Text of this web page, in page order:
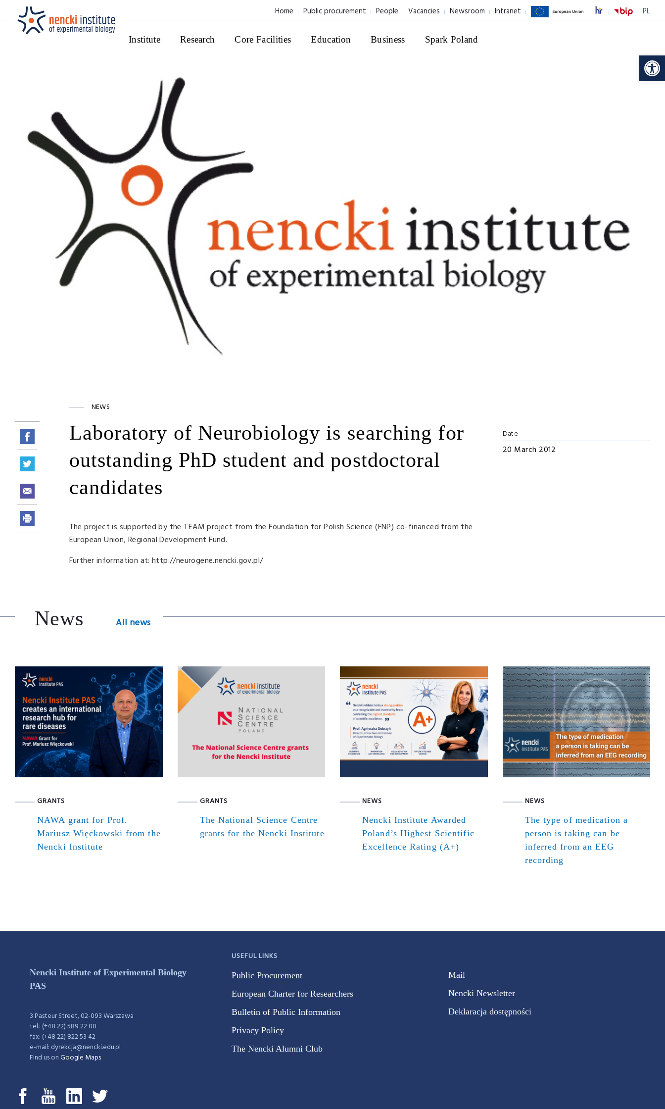
PL
Home Public procurement People Vacancies Newsroom Intranet
Institute Research Core Facilities Education Business Spark Poland
NEWS
Laboratory of Neurobiology is searching for
outstanding PhD student and postdoctoral
candidates
The project is supported by the TEAMproject from the Foundation for Polish Science (FNP) co-financed from the
European Union, Regional Development Fund.
Further information at: http://neurogene.nencki.gov.pl/
Date
20 March 2012
News All news
GRANTS
NAWA grant for Prof.
Mariusz Więckowski from the
Nencki Institute
GRANTS
The National Science Centre
grants for the Nencki Institute
NEWS
Nencki Institute Awarded
Poland’s Highest Scientific
Excellence Rating (A+)
NEWS
The type of medication a
person is taking can be
inferred from an EEG
recording
Nencki Institute of Experimental Biology
PAS
3 Pasteur Street, 02-093 Warszawa
tel.: (+48 22) 589 22 00
fax: (+48 22) 822 53 42
e-mail: dyrekcja@nencki.edu.pl
Find us onGoogle Maps
USEFUL LINKS
Public Procurement
European Charter for Researchers
Bulletin of Public Information
Privacy Policy
The Nencki Alumni Club
Mail
Nencki Newsletter
Deklaracja dostępności